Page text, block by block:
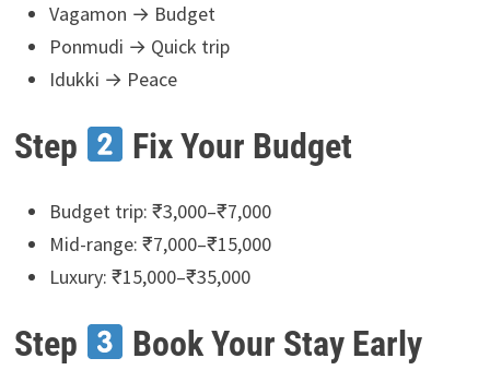
Vagamon → Budget
Ponmudi → Quick trip
Idukki → Peace
Step Fix Your Budget
Budget trip: ₹3,000–₹7,000
Mid-range: ₹7,000–₹15,000
Luxury: ₹15,000–₹35,000
Step Book Your Stay Early